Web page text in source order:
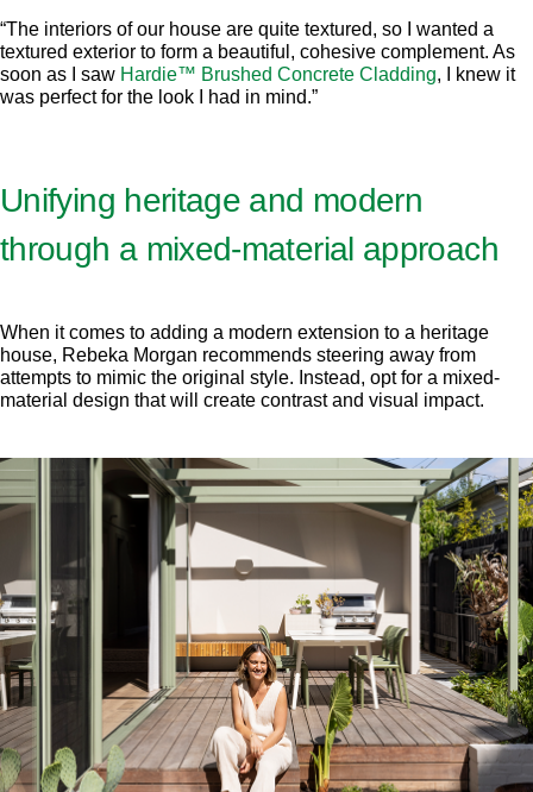
“The interiors of our house are quite textured, so I wanted a
textured exterior to form a beautiful, cohesive complement. As
soon as I saw Hardie™ Brushed Concrete Cladding, I knew it
was perfect for the look I had in mind.”
Unifying heritage and modern
through a mixed-material approach
When it comes to adding a modern extension to a heritage
house, Rebeka Morgan recommends steering away from
attempts to mimic the original style. Instead, opt for a mixed-
material design that will create contrast and visual impact.